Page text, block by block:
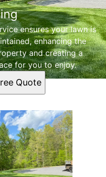
ensures your lawn is
enhancing the
and creating a
for you to enjoy.
Quote